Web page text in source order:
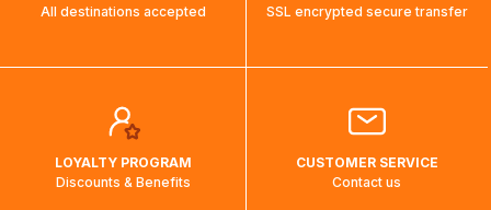
All destinations accepted
SSL encrypted secure transfer
LOYALTY PROGRAM
Discounts & Benefits
CUSTOMER SERVICE
Contact us